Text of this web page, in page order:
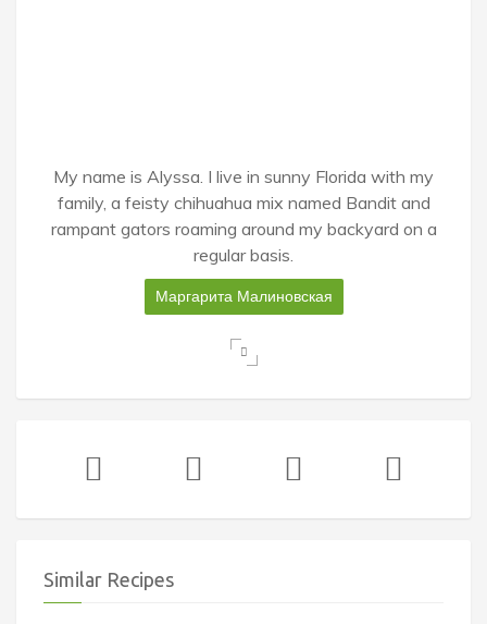
My name is Alyssa. I live in sunny Florida with my
family, a feisty chihuahua mix named Bandit and
rampant gators roaming around my backyard on a
regular basis.
Маргарита Малиновская
Similar Recipes